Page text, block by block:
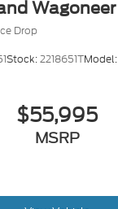
Wagoneer
Drop
Stock:2218651TModel:
$55,995
MSRP